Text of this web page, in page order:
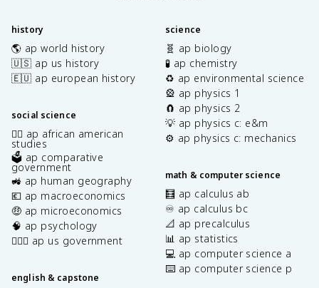
history
🌎 ap world history
🇺🇸 ap us history
🇪🇺 ap european history
social science
✊🏿 ap african american
studies
🗳️ ap comparative
government
🚜 ap human geography
💶 ap macroeconomics
🤑 ap microeconomics
🧠 ap psychology
👩🏾‍⚖️ ap us government
english & capstone
science
🧬 ap biology
🧪 ap chemistry
♻️ ap environmental science
🎡 ap physics 1
🧲 ap physics 2
💡 ap physics c: e&m
⚙️ ap physics c: mechanics
math & computer science
🧮 ap calculus ab
♾️ ap calculus bc
📐 ap precalculus
📊 ap statistics
💻 ap computer science a
⌨️ ap computer science p